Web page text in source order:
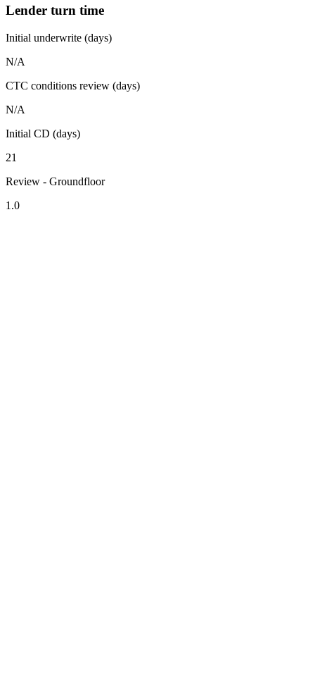
Lender turn time
Initial underwrite (days)
N/A
CTC conditions review (days)
N/A
Initial CD (days)
21
Review - Groundfloor
1.0